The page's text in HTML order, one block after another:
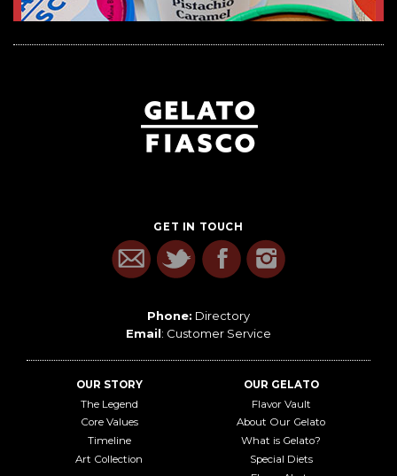
GET IN TOUCH
Phone: Directory
Email: Customer Service
OUR STORY
The Legend
Core Values
Timeline
Art Collection
OUR GELATO
Flavor Vault
About Our Gelato
What is Gelato?
Special Diets